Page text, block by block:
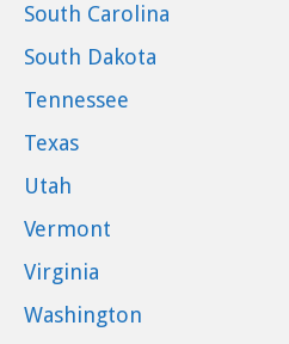
South Carolina
South Dakota
Tennessee
Texas
Utah
Vermont
Virginia
Washington